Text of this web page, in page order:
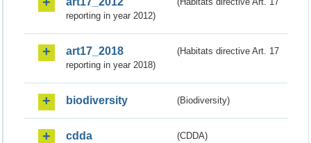
reporting in year 2012)
art17_2018
(Habitats directive Art. 17
reporting in year 2018)
biodiversity (Biodiversity)
cdda (CDDA)